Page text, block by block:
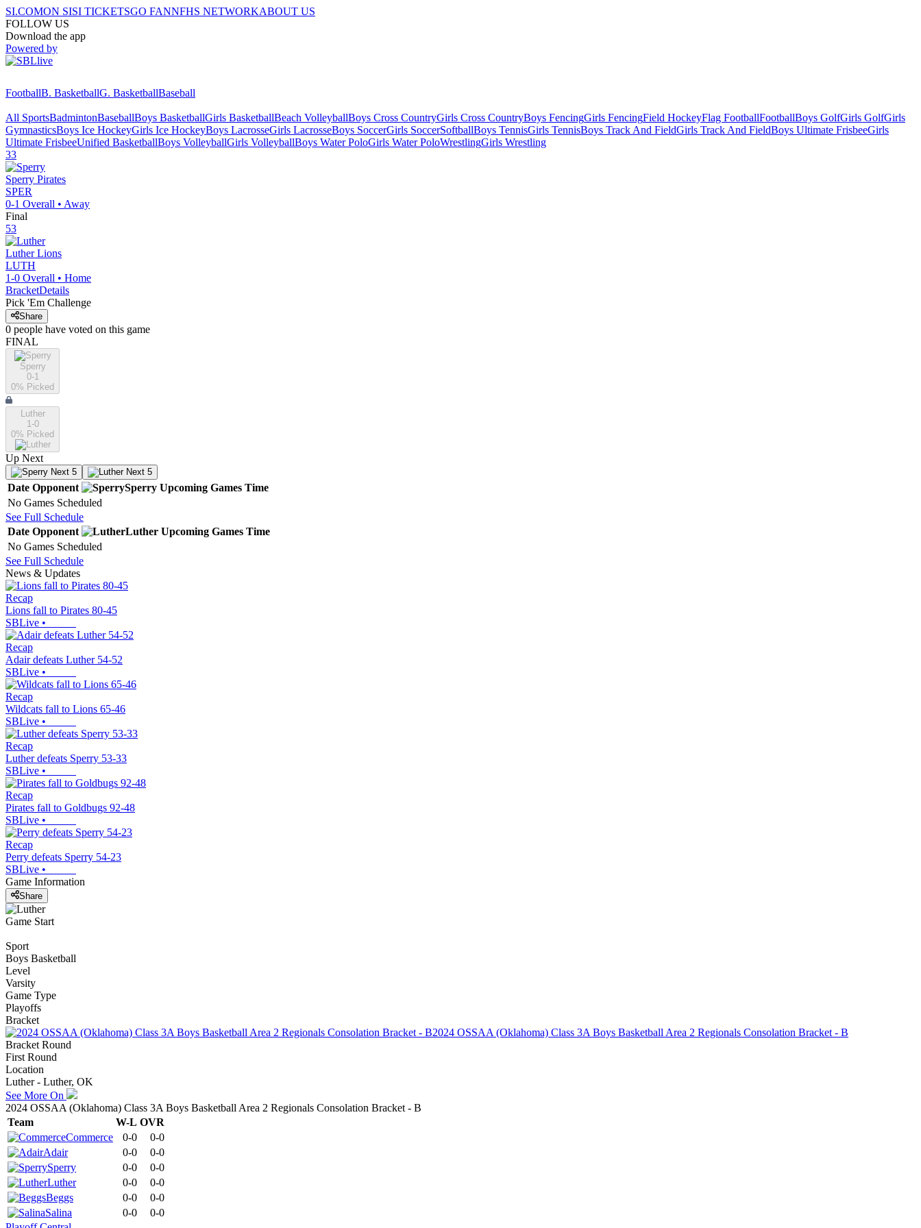
SI.COMON SISI TICKETSGO FANNFHS NETWORKABOUT US
FOLLOW US
Download the app
Powered by
FootballB. BasketballG. BasketballBaseball
All SportsBadmintonBaseballBoys BasketballGirls BasketballBeach VolleyballBoys Cross CountryGirls Cross CountryBoys FencingGirls FencingField HockeyFlag FootballFootballBoys GolfGirls GolfGirls
GymnasticsBoys Ice HockeyGirls Ice HockeyBoys LacrosseGirls LacrosseBoys SoccerGirls SoccerSoftballBoys TennisGirls TennisBoys Track And FieldGirls Track And FieldBoys Ultimate FrisbeeGirls
Ultimate FrisbeeUnified BasketballBoys VolleyballGirls VolleyballBoys Water PoloGirls Water PoloWrestlingGirls Wrestling
33
Sperry Pirates
SPER
0-1 Overall • Away
Final
53
Luther Lions
LUTH
1-0 Overall • Home
BracketDetails
Pick 'Em Challenge
Share
0 people have voted on this game
FINAL
Sperry
0-1
0% Picked
Luther
1-0
0% Picked
Up Next
Next 5 Next 5
Date Opponent Sperry Upcoming Games Time
No Games Scheduled
See Full Schedule
Date Opponent Luther Upcoming Games Time
No Games Scheduled
See Full Schedule
News & Updates
Recap
Lions fall to Pirates 80-45
SBLive •
Recap
Adair defeats Luther 54-52
SBLive •
Recap
Wildcats fall to Lions 65-46
SBLive •
Recap
Luther defeats Sperry 53-33
SBLive •
Recap
Pirates fall to Goldbugs 92-48
SBLive •
Recap
Perry defeats Sperry 54-23
SBLive •
Game Information
Share
Game Start
Sport
Boys Basketball
Level
Varsity
Game Type
Playoffs
Bracket
2024 OSSAA (Oklahoma) Class 3A Boys Basketball Area 2 Regionals Consolation Bracket - B
Bracket Round
First Round
Location
Luther - Luther, OK
See More On
2024 OSSAA (Oklahoma) Class 3A Boys Basketball Area 2 Regionals Consolation Bracket - B
Team
W-L OVR
Commerce
0-0
0-0
Adair
0-0
0-0
Sperry
0-0
0-0
Luther
0-0
0-0
Beggs
0-0
0-0
Salina
0-0
0-0